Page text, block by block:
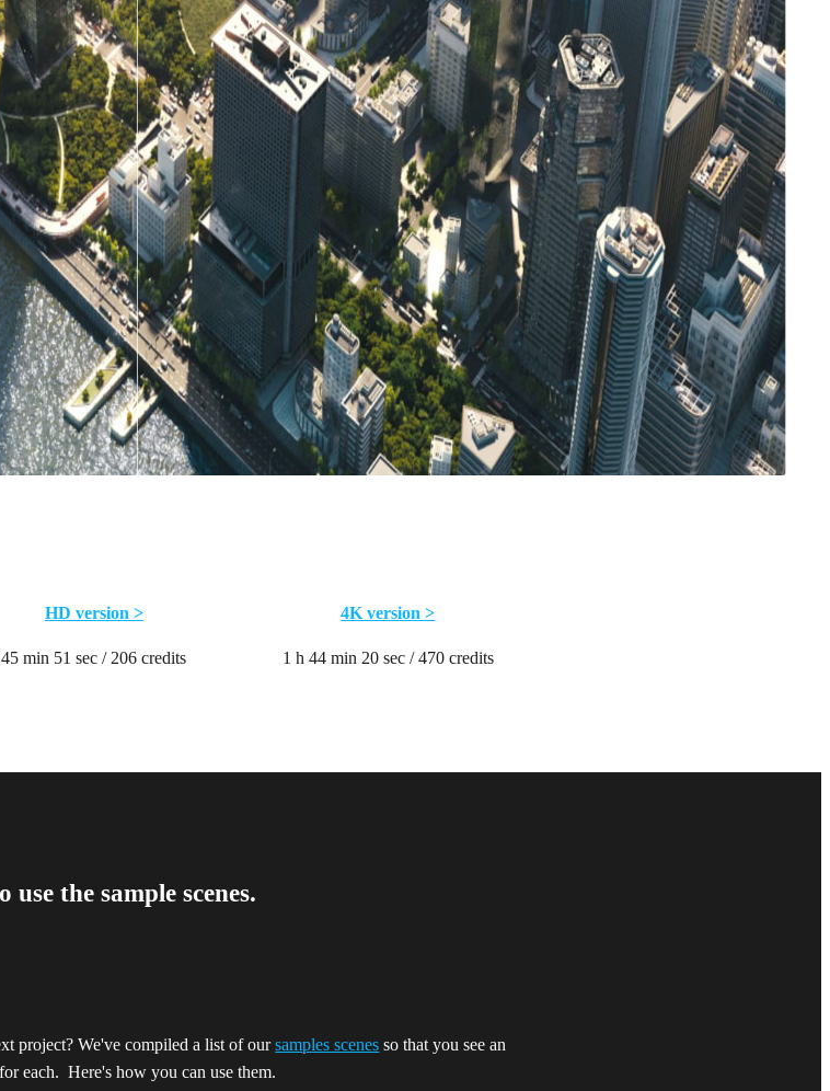
HD version >
45 min 51 sec / 206 credits
4K version >
1 h 44 min 20 sec / 470 credits
use the sample scenes.
project? We've compiled a list of oursamples scenes so that you see an
each. Here's how you can use them.